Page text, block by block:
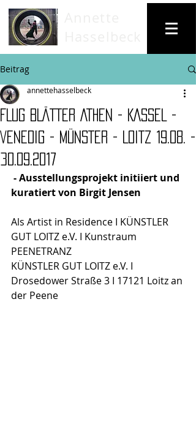
Beitrag
FLUG BLÄTTER ATHEN - KASSEL -
VENEDIG - MÜNSTER - LOITZ 19.08. -
30.09.2017
annettehasselbeck
kuratiert von Birgit Jensen
Als Artist in Residence I KÜNSTLER
GUT LOITZ e.V. I Kunstraum
PEENETRANZ
KÜNSTLER GUT LOITZ e.V. I
Drosedower Straße 3 I 17121 Loitz an
der Peene